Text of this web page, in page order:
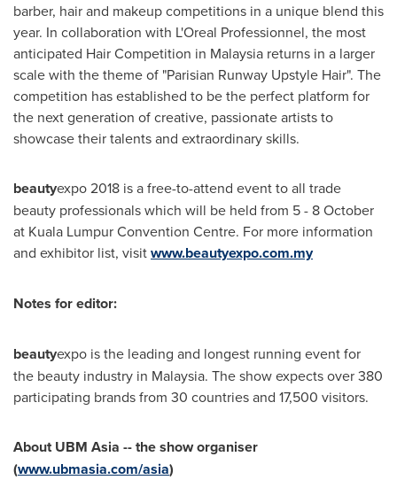
barber, hair and makeup competitions in a unique blend this
year. In collaboration with L'Oreal Professionnel, the most
anticipated Hair Competition in Malaysia returns in a larger
scale with the theme of "Parisian Runway Upstyle Hair". The
competition has established to be the perfect platform for
the next generation of creative, passionate artists to
showcase their talents and extraordinary skills.
beautyexpo 2018 is a free-to-attend event to all trade
beauty professionals which will be held from 5 - 8 October
at Kuala LumpurConvention Centre. For more information
and exhibitor list, visitwww.beautyexpo.com.my
Notes for editor:
beautyexpo is the leading and longest running event for
the beauty industry in Malaysia. The show expects over 380
participating brands from 30 countries and 17,500 visitors.
About UBM Asia -- the show organiser
(www.ubmasia.com/asia)